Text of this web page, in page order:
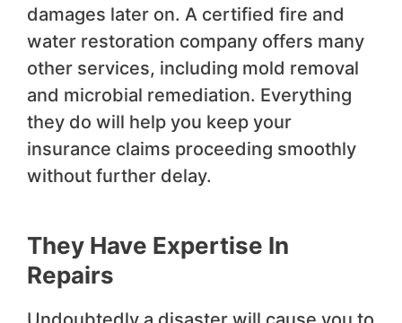
damages later on. A certified fire and
water restoration company offers many
other services, including mold removal
and microbial remediation. Everything
they do will help you keep your
insurance claims proceeding smoothly
without further delay.
They Have Expertise In
Repairs